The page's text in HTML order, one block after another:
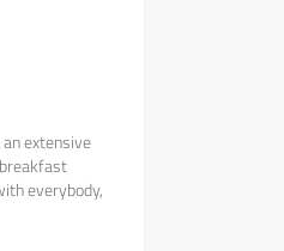
extensive
everybody,